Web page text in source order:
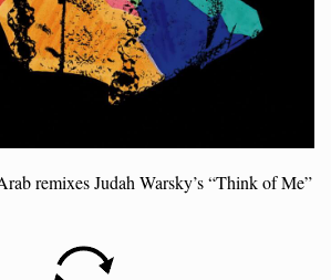
remixes Judah Warsky’s “Think of Me”